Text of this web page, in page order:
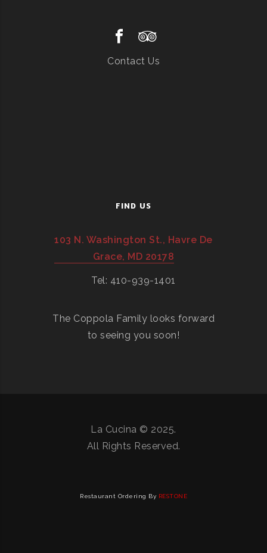
Contact Us
FIND US
103 N. Washington St., Havre De
Grace, MD 20178
Tel: 410-939-1401
The Coppola Family looks forward
to seeing you soon!
La Cucina © 2025.
All Rights Reserved.
Restaurant Ordering By RESTONE